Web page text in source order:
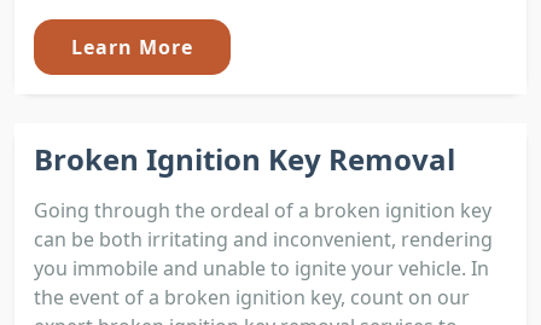
Learn More
Broken Ignition Key Removal
Going through the ordeal of a broken ignition key
can be both irritating and inconvenient, rendering
you immobile and unable to ignite your vehicle. In
the event of a broken ignition key, count on our